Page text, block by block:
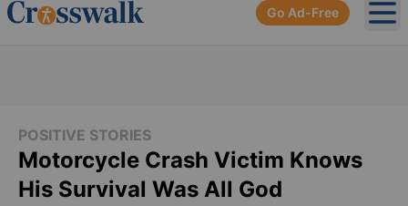
Go Ad-Free
POSITIVE STORIES
Motorcycle Crash Victim Knows
His Survival Was All God